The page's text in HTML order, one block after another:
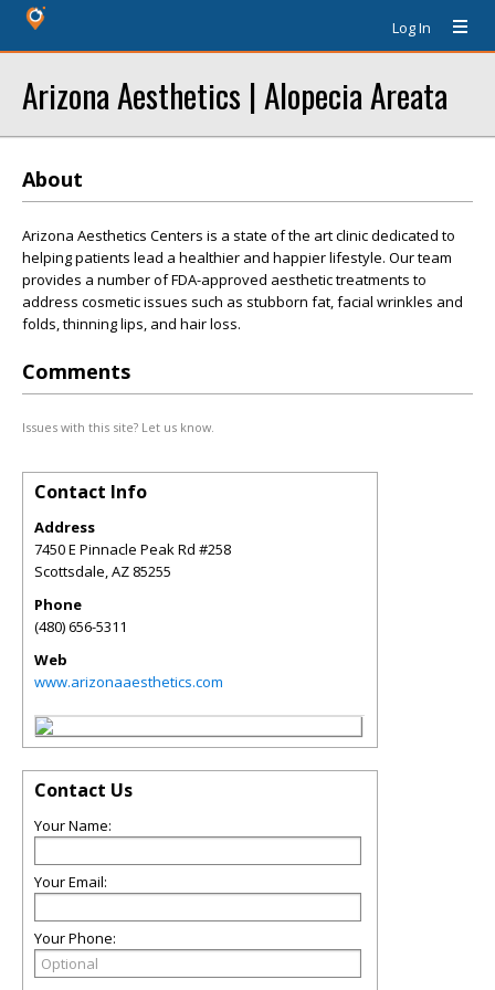
Log In
Arizona Aesthetics | Alopecia Areata
About
Arizona Aesthetics Centers is a state of the art clinic dedicated to
helping patients lead a healthier and happier lifestyle. Our team
provides a number of FDA-approved aesthetic treatments to
address cosmetic issues such as stubborn fat, facial wrinkles and
folds, thinning lips, and hair loss.
Comments
Issues with this site? Let us know.
Contact Info
Address
7450 E Pinnacle Peak Rd #258
Scottsdale,AZ 85255
Phone
(480) 656-5311
Web
www.arizonaaesthetics.com
Contact Us
Your Name:
Your Email:
Your Phone: